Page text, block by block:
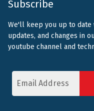
Subscribe
We'll keep you up to date
updates, and changes in
youtube channel and
Email
Address